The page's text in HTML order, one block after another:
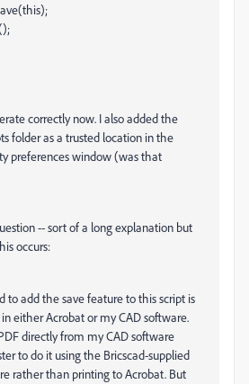
correctly now. I also added the
folder as a trusted location in the
preferences window (was that
-- sort of a long explanation but
occurs:
to add the save feature to this script is
either Acrobat or my CAD software.
directly from my CAD software
to do it using the Bricscad-supplied
rather than printing to Acrobat. But